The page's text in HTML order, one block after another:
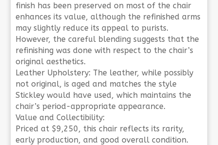
finish has been preserved on most of the chair
enhances its value, although the refinished arms
may slightly reduce its appeal to purists.
However, the careful blending suggests that the
refinishing was done with respect to the chair’s
original aesthetics.
Leather Upholstery: The leather, while possibly
not original, is aged and matches the style
Stickley would have used, which maintains the
chair’s period-appropriate appearance.
Value and Collectibility:
Priced at $9,250, this chair reflects its rarity,
early production, and good overall condition.